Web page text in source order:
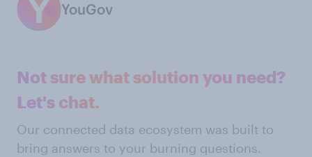
YouGov
Not sure what solution you need?
Let's chat.
Our connected data ecosystem was built to
bring answers to your burning questions.